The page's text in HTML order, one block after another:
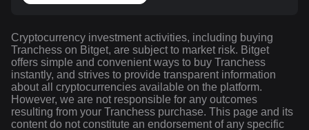
Cryptocurrency investment activities, including buying
Tranchess on Bitget, are subject to market risk. Bitget
offers simple and convenient ways to buy Tranchess
instantly, and strives to provide transparent information
about all cryptocurrencies available on the platform.
However, we are not responsible for any outcomes
resulting from your Tranchess purchase. This page and its
content do not constitute an endorsement of any specific